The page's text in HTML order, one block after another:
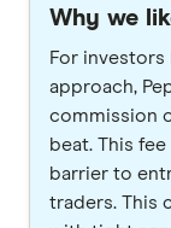
Why we
For
approach,
commission
beat. This
barrier to
traders. This